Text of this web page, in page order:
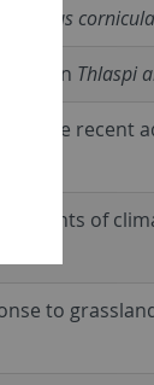
Lotus
in Thlaspi
recent
of
to